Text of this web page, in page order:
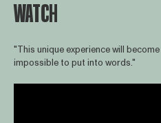
WATCH
"This unique experience will
impossible to put into words."